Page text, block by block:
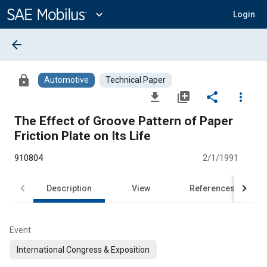
Content
expand_more Login
arrow_back
lock Automotive Technical Paper
file_download library_add share
more_vert
The Effect of Groove Pattern of Paper
Friction Plate on Its Life
910804 2/1/1991
Description View References
Event
International Congress & Exposition